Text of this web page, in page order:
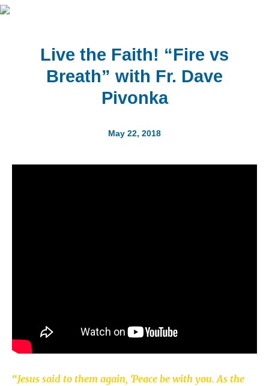
Live the Faith! “Fire vs
Breath” with Fr. Dave
Pivonka
May 22, 2018
“Jesus said to them again, ‘Peace be with you. As the